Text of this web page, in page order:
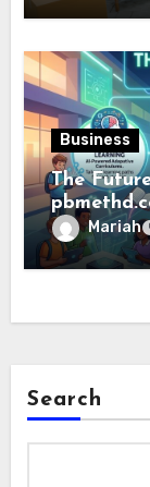
Business
The
WatchMariah
Search